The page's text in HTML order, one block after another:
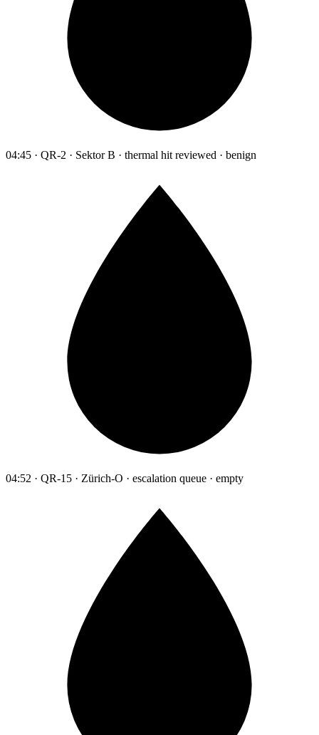
04:45 · QR-2 · Sektor B · thermal hit reviewed · benign
04:52 · QR-15 · Zürich-O · escalation queue · empty